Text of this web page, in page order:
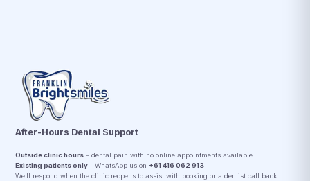
After-Hours Dental Support
Outside clinic hours – dental pain with no online appointments available
Existing patients only– WhatsApp us on +61 416 062 913
We’ll respond when the clinic reopens to assist with booking or a dentist call back.